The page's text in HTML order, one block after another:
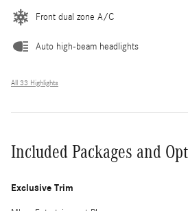
Front dual zone A/C
Auto high-beam headlights
All 33 Highlights
Included Packages and
Exclusive Trim